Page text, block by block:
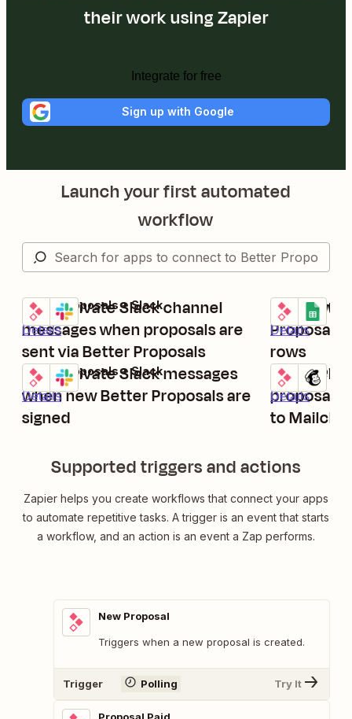
their work using Zapier
Integrate for free
Sign up with Google
Launch your first automated
workflow
Send private Slack channel
messages when proposals are
sent via Better Proposals
Details
Try it
Better Proposals + Slack
Send private Slack messages
when new Better Proposals are
signed
Details
Try it
Better Proposals + Slack
Add new
Proposals
rows
Details
Try it
Better
Add
proposals
to
Details
Try it
Better
Supported triggers and actions
Zapier helps you create workflows that connect your apps
to automate repetitive tasks. A trigger is an event that starts
a workflow, and an action is an event a Zap performs.
New Proposal
Triggers when a new proposal is created.
Trigger Polling Try It